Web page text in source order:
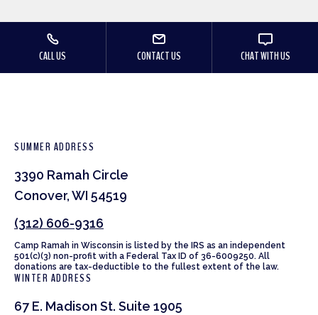
CALL US CONTACT US CHAT WITH US
SUMMER ADDRESS
3390 Ramah Circle
Conover, WI 54519
(312) 606-9316
Camp Ramah in Wisconsin is listed by the IRS as an independent
501(c)(3) non-profit with a Federal Tax ID of 36-6009250. All
donations are tax-deductible to the fullest extent of the law.
WINTER ADDRESS
67 E. Madison St. Suite 1905